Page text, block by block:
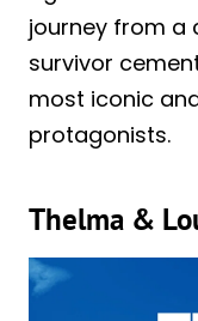
journey from a
survivor
most iconic
protagonists.
Thelma &